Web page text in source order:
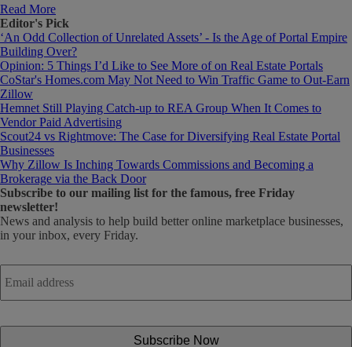
Read More
Editor's Pick
‘An Odd Collection of Unrelated Assets’ - Is the Age of Portal Empire
Building Over?
Opinion: 5 Things I’d Like to See More of on Real Estate Portals
CoStar's Homes.com May Not Need to Win Traffic Game to Out-Earn
Zillow
Hemnet Still Playing Catch-up to REA Group When It Comes to
Vendor Paid Advertising
Scout24 vs Rightmove: The Case for Diversifying Real Estate Portal
Businesses
Why Zillow Is Inching Towards Commissions and Becoming a
Brokerage via the Back Door
Subscribe to our mailing list for the famous, free Friday
newsletter!
News and analysis to help build better online marketplace businesses,
in your inbox, every Friday.
Email
address *